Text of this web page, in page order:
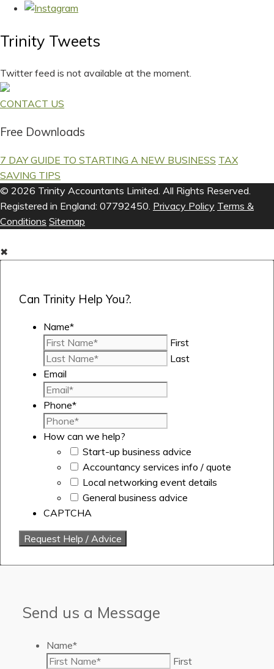
Trinity Tweets
Twitter feed is not available at the moment.
CONTACT US
Free Downloads
7 DAY GUIDE TO STARTING A NEW BUSINESS TAX
SAVING TIPS
© 2026 Trinity Accountants Limited. All Rights Reserved.
Registered in England: 07792450. Privacy Policy Terms &
Conditions Sitemap
✖
Can Trinity Help You?.
Name*
First
Last
Email
Phone*
How can we help?
Start-up business advice
Accountancy services info / quote
Local networking event details
General business advice
CAPTCHA
Send us a Message
Name*
First